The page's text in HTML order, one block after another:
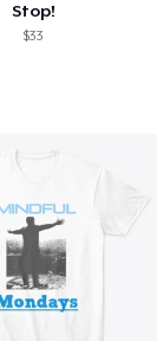
Stop!
$33